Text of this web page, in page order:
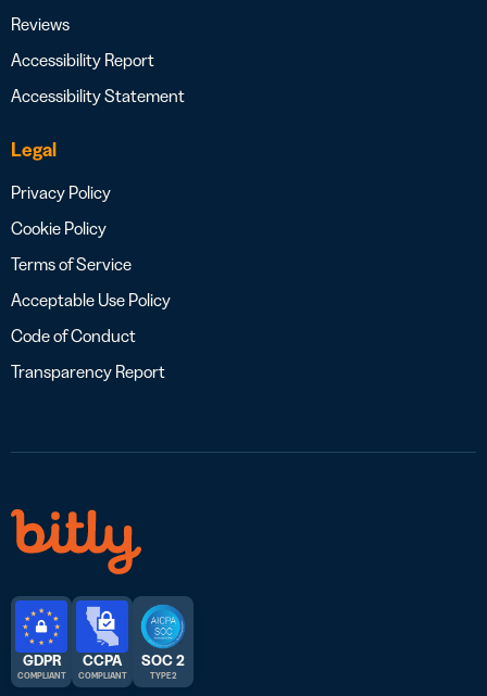
Reviews
Accessibility Report
Accessibility Statement
Legal
Privacy Policy
Cookie Policy
Terms of Service
Acceptable Use Policy
Code of Conduct
Transparency Report
GDPR
COMPLIANT
CCPA
COMPLIANT
SOC 2
TYPE 2